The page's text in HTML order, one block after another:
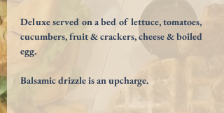
Deluxe served on a bed of lettuce, tomatoes,
cucumbers, fruit & crackers, cheese & boiled
egg.
Balsamic drizzle is an upcharge.